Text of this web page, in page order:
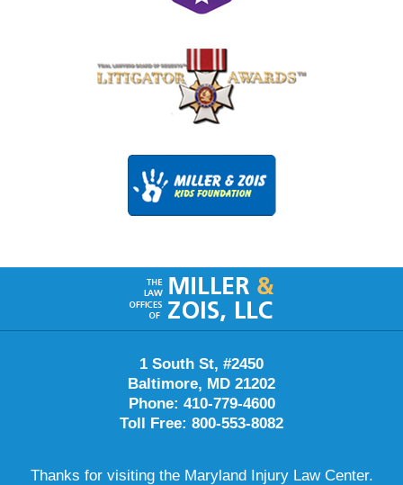
Contact
Information
1 South St, #2450
Baltimore, MD 21202
Phone: 410-779-4600
Toll Free: 800-553-8082
Thanks for visiting the Maryland Injury Law Center.